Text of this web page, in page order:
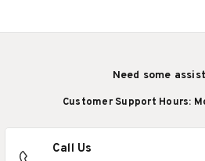
Need some
Customer Support Hours:
Call Us